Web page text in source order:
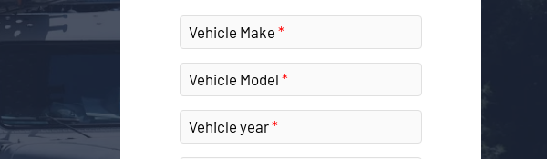
Vehicle Make
Vehicle Model
Vehicle year